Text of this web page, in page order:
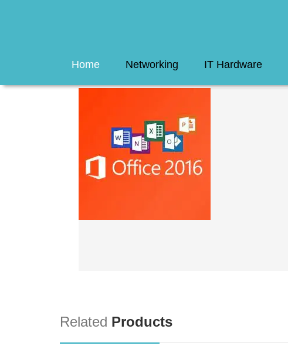
Home Networking IT Hardware
Related Products